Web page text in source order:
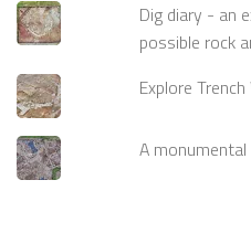
Dig diary - an
possible rock
Explore
A